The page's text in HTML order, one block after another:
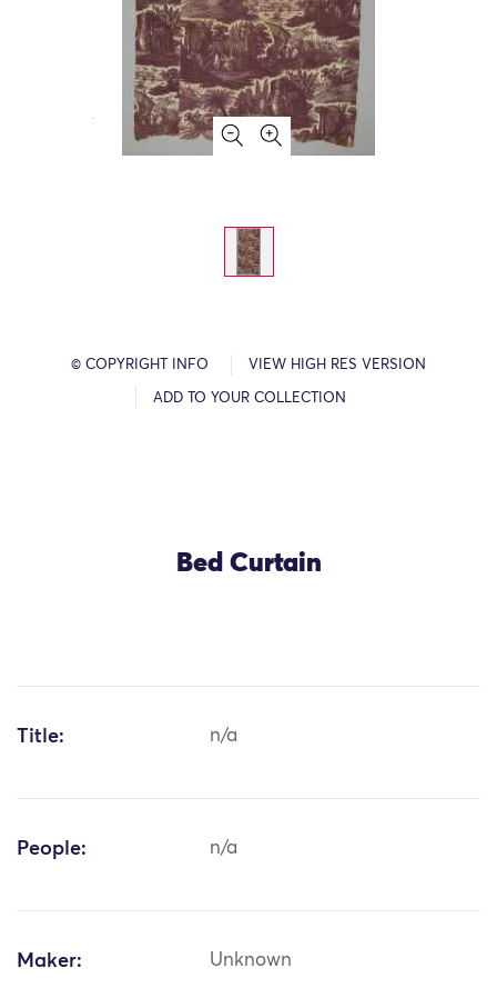
© COPYRIGHT INFO VIEW HIGH RES VERSION
ADD TO YOUR COLLECTION
Bed Curtain
Title: n/a
People: n/a
Maker: Unknown